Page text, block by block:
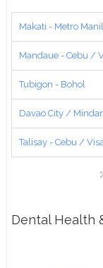
Makati - Metro
Mandaue - Cebu /
Tubigon - Bohol
Davao City /
Talisay - Cebu /
Dental Health